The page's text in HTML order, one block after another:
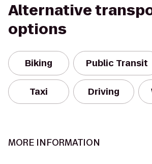
Alternative
options
Biking Public Transit
Taxi Driving
MORE INFORMATION